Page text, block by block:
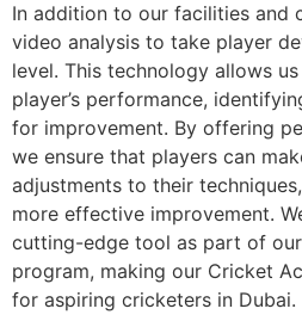
In addition to our facilities and
video analysis to take player
level. This technology allows
player’s performance,
for improvement. By offering
we ensure that players can
adjustments to their
more effective improvement.
cutting-edge tool as part of
program, making our Cricket
for aspiring cricketers in Dubai.